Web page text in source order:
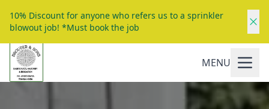
10% Discount for anyone who refers us to a sprinkler
blowout job! *Must book the job
MENU